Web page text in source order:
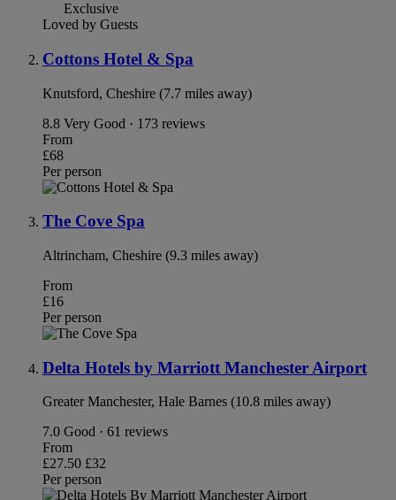
Exclusive
Loved by Guests
Cottons Hotel & Spa
Knutsford, Cheshire (7.7 miles away)
8.8 Very Good · 173 reviews
From
£68
Per person
The Cove Spa
Altrincham, Cheshire (9.3 miles away)
From
£16
Per person
Delta Hotels by Marriott Manchester Airport
Greater Manchester, Hale Barnes (10.8 miles away)
7.0 Good · 61 reviews
From
£27.50 £32
Per person